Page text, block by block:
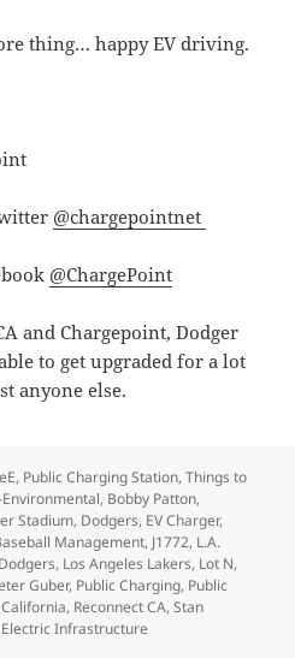
thing… happy EV driving.
@chargepointnet
@ChargePoint
and Chargepoint, Dodger
to get upgraded for a lot
anyone else.
, Public Charging Station,Things to
, Bobby Patton,
Stadium, Dodgers, EV Charger,
Management, J1772, L.A.
, Los Angeles Lakers, Lot N,
Guber, Public Charging, Public
, Reconnect CA,Stan
Infrastructure
Stadium is going backwards on its